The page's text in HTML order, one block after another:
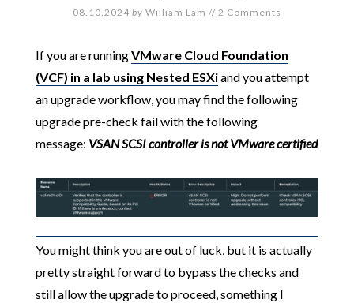
08.10.2024 by William Lam // 2 Comments
If you are runningVMware Cloud Foundation
(VCF) in a lab using Nested ESXiand you attempt
an upgrade workflow, you may find the following
upgrade pre-check fail with the following
message: VSAN SCSI controller is not VMware certified
You might think you are out of luck, but it is actually
pretty straight forward to bypass the checks and
still allow the upgrade to proceed, something I